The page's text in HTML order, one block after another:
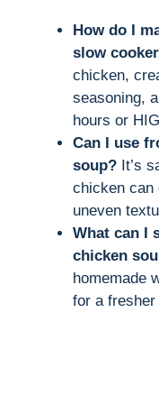
How do I
slow
chicken,
seasoning,
hours or
Can I use
soup? It’s
chicken can
uneven
What can I
chicken
homemade
for a fresher